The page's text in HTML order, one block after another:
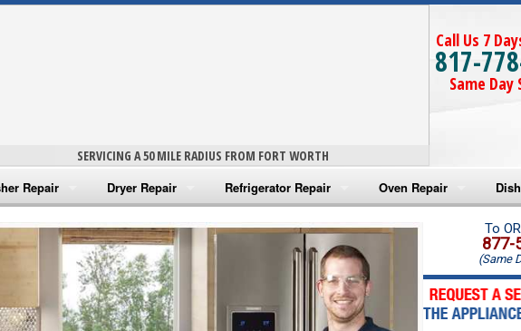
SERVICING A 50 MILE RADIUS FROM FORT WORTH
Call Us 7
817-
Same Day
Repair
Washer Repair
Washer Repair
Washer Repair
Dryer Repair
Amana Dryer Repair
Maytag Dryer Repair
Whirlpool Dryer Repair
Refrigerator Repair
Amana Refrigerator Repair
Whirlpool Refrigerator Repair
GE Refrigerator Repair
Oven Repair
Amana Microwave Repair
Amana Oven Repair
Whirlpool Microwave
To
877-
(Same